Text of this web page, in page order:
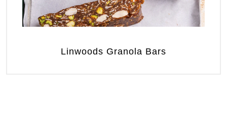
Linwoods Granola Bars